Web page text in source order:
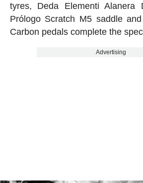
tyres, Deda Elementi Alanera
Prólogo Scratch M5 saddle
Carbon pedals complete the
Advertising